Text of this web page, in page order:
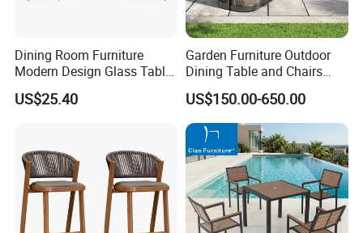
Dining Room Furniture
Modern Design Glass Table
Top Dining Table
US$25.40
Garden Furniture Outdoor
Dining Table and Chairs
Table and Chair Set Patio
Aluminum Frame Wooden
Hotel High-End Cafe
Restaurant
US$150.00-650.00